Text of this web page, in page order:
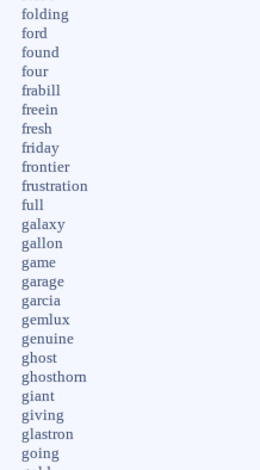
folding
ford
found
four
frabill
freein
fresh
friday
frontier
frustration
full
galaxy
gallon
game
garage
garcia
gemlux
genuine
ghost
ghosthorn
giant
giving
glastron
going